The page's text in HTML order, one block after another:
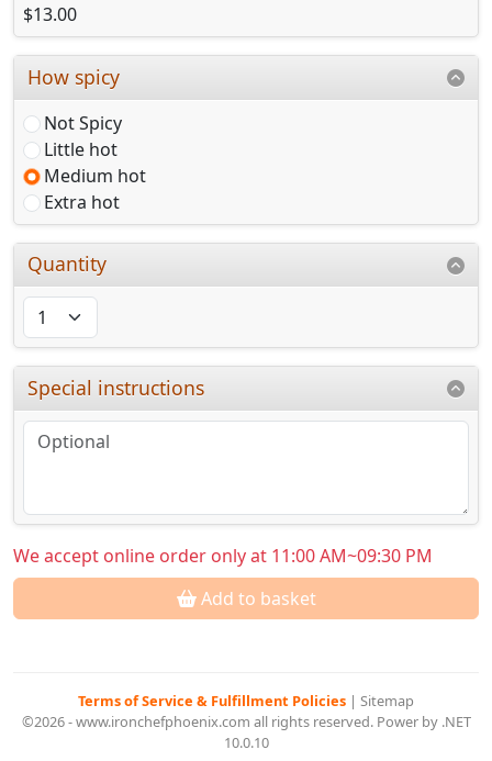
$13.00
How spicy
Not Spicy
Little hot
Medium hot
Extra hot
Quantity
Special instructions
We accept online order only at 11:00 AM~09:30 PM
Add to basket
Terms of Service & Fulfillment Policies | Sitemap
©2026 - www.ironchefphoenix.com all rights reserved. Power by .NET
10.0.10